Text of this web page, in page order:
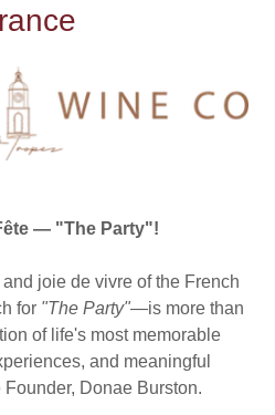
— "The Party"!
joie de vivre of the French
for "The Party"—is more than
of life's most memorable
and meaningful
Donae Burston.